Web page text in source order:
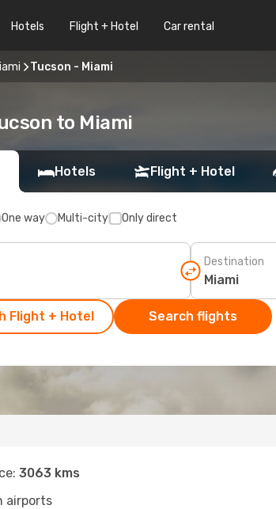
Hotels Flight + Hotel Car rental
Tucson - Miami
to Miami
Hotels Flight + Hotel
One way Multi-city Only direct
Destination
Flight + Hotel Search flights
3063 kms
airports